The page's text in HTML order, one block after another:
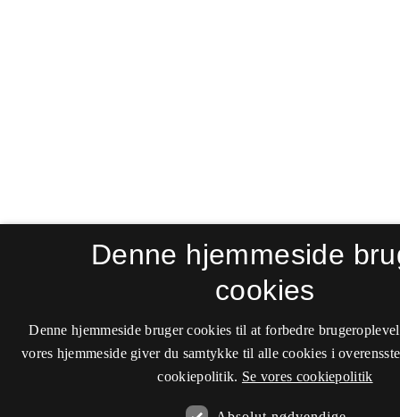
Denne hjemmeside
cookies
Denne hjemmeside bruger cookies til at forbedre
vores hjemmeside giver du samtykke til alle cookies i
cookiepolitik. Se vores cookiepolitik